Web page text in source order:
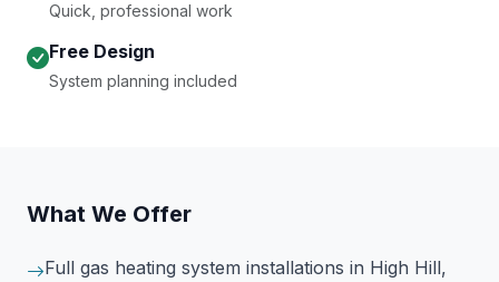
Quick, professional work
Free Design
System planning included
What We Offer
Full gas heating system installations in High Hill,